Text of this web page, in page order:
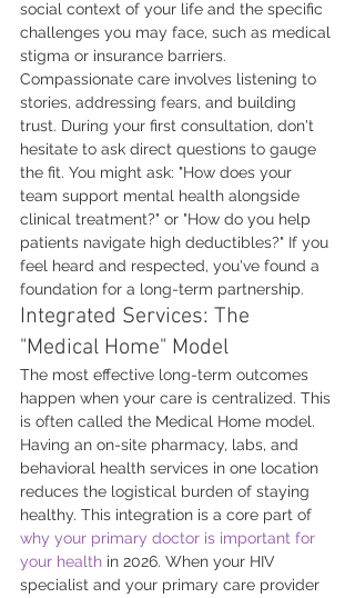
social context of your life and the specific
challenges you may face, such as medical
stigma or insurance barriers.
Compassionate care involves listening to
stories, addressing fears, and building
trust. During your first consultation, don't
hesitate to ask direct questions to gauge
the fit. You might ask: "How does your
team support mental health alongside
clinical treatment?" or "How do you help
patients navigate high deductibles?" If you
feel heard and respected, you've found a
foundation for a long-term partnership.
Integrated Services: The
"Medical Home" Model
The most effective long-term outcomes
happen when your care is centralized. This
is often called the Medical Home model.
Having an on-site pharmacy, labs, and
behavioral health services in one location
reduces the logistical burden of staying
healthy. This integration is a core part of
why your primary doctor is important for
your health in 2026. When your HIV
specialist and your primary care provider